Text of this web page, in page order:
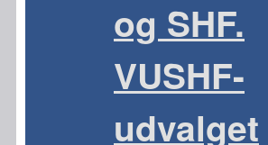
og SHF.
VUSHF-
udvalget